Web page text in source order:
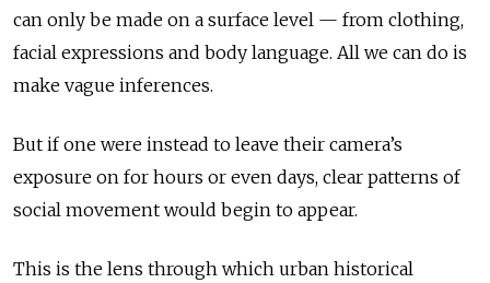
can only be made on a surface level — from clothing,
facial expressions and body language. All we can do is
make vague inferences.
But if one were instead to leave their camera’s
exposure on for hours or even days, clear patterns of
social movement would begin to appear.
This is the lens through which urban historical